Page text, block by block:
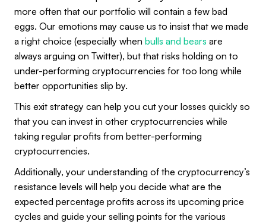
more often that our portfolio will contain a few bad
eggs. Our emotions may cause us to insist that we made
a right choice (especially when bulls and bears are
always arguing on Twitter), but that risks holding on to
under-performing cryptocurrencies for too long while
better opportunities slip by.
This exit strategy can help you cut your losses quickly so
that you can invest in other cryptocurrencies while
taking regular profits from better-performing
cryptocurrencies.
Additionally, your understanding of the cryptocurrency’s
resistance levels will help you decide what are the
expected percentage profits across its upcoming price
cycles and guide your selling points for the various